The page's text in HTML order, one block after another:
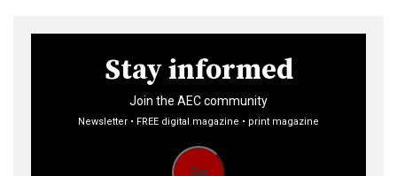
Stay informed
Join the AEC community
Newsletter • FREE digital magazine • print magazine
Go